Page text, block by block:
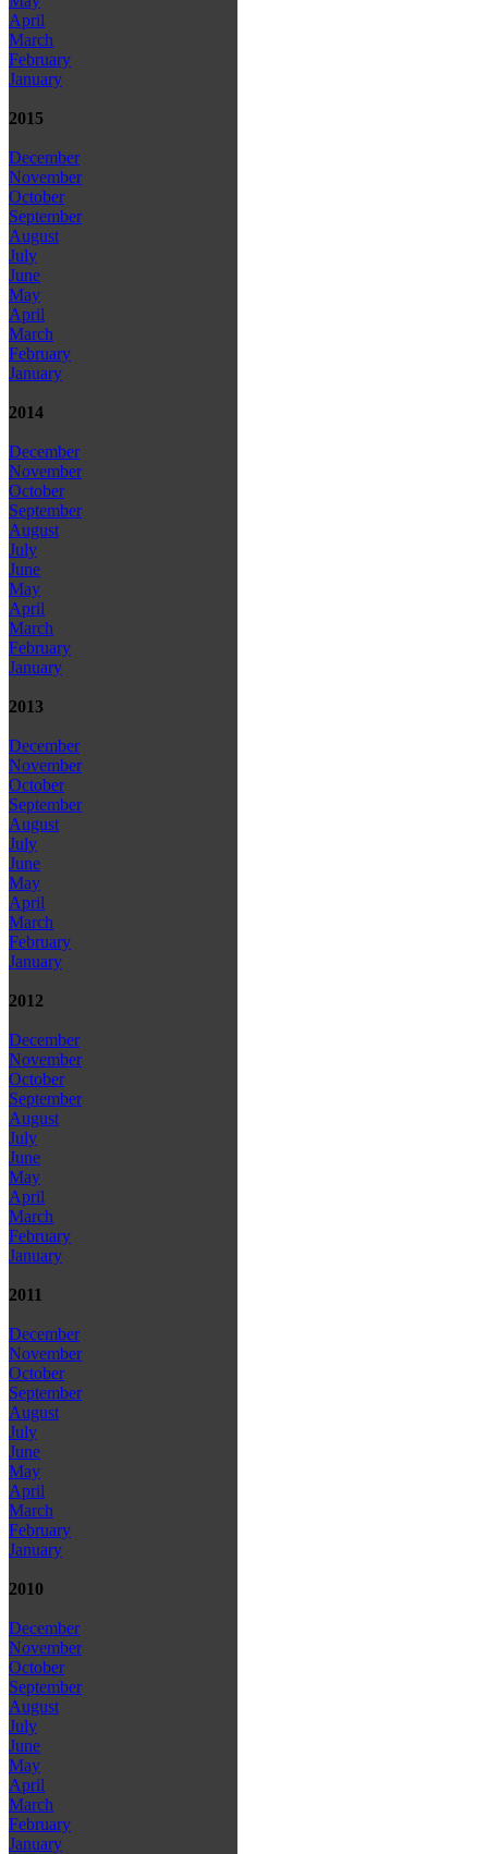
April
March
February
January
2015
December
November
October
September
August
July
June
May
April
March
February
January
2014
December
November
October
September
August
July
June
May
April
March
February
January
2013
December
November
October
September
August
July
June
May
April
March
February
January
2012
December
November
October
September
August
July
June
May
April
March
February
January
2011
December
November
October
September
August
July
June
May
April
March
February
January
2010
December
November
October
September
August
July
June
May
April
March
February
January